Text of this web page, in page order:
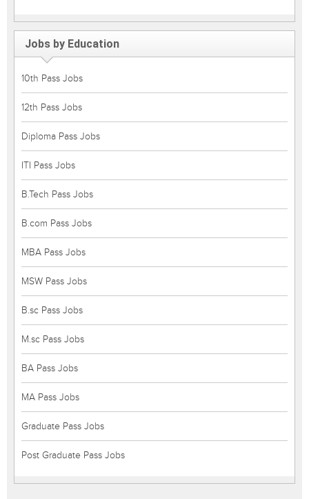
Jobs by Education
10th Pass Jobs
12th Pass Jobs
Diploma Pass Jobs
ITI Pass Jobs
B.Tech Pass Jobs
B.com Pass Jobs
MBA Pass Jobs
MSW Pass Jobs
B.sc Pass Jobs
M.sc Pass Jobs
BA Pass Jobs
MA Pass Jobs
Graduate Pass Jobs
Post Graduate Pass Jobs